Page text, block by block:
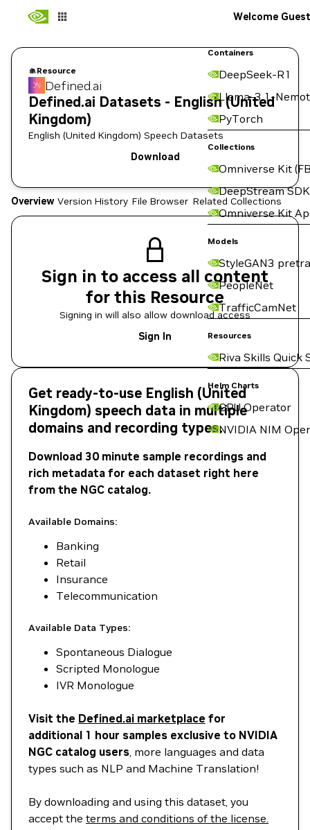
Containers
DeepSeek-R1
Llama-3.1-
PyTorch
Collections
Omniverse Kit
DeepStream SDK
Omniverse Kit
Models
StyleGAN3
PeopleNet
TrafficCamNet
Resources
Riva Skills Quick
Helm Charts
GPU Operator
NVIDIA NIM
Welcome Guest
Resource
Defined.ai
Defined.ai Datasets - English (United
Kingdom)
English (United Kingdom) Speech Datasets
Download
Overview Version History File Browser Related Collections
Sign in to access all content
for this Resource
Signing in will also allow download access
Sign In
Get ready-to-use English (United
Kingdom) speech data in multiple
domains and recording types.
Download 30 minute sample recordings and
rich metadata for each dataset right here
from the NGC catalog.
Available Domains:
Banking
Retail
Insurance
Telecommunication
Available Data Types:
Spontaneous Dialogue
Scripted Monologue
IVR Monologue
Visit the Defined.ai marketplace for
additional 1 hour samples exclusive to NVIDIA
NGC catalog users, more languages and data
types such as NLP and Machine Translation!
By downloading and using this dataset, you
accept the terms and conditions of the license.